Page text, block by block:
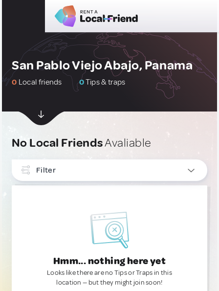
San Pablo Viejo Abajo, Panama
0 Local friends 0Tips & traps
No Local FriendsAvaliable
Filter
Hmm... nothing here yet
Looks like there are no Tips or Traps in this
location — but they might join soon!